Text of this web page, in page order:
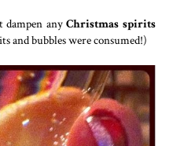
dampen anyChristmas spirits
and bubbles were consumed!)